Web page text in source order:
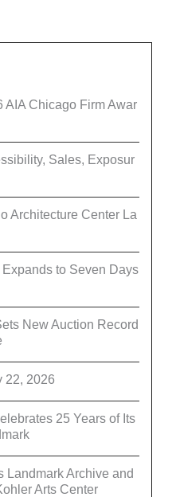
AIA Chicago Firm Awar
Sales, Exposur
Architecture Center La
to Seven Days
New Auction Record
22, 2026
25 Years of Its
Landmark Archive and
Arts Center